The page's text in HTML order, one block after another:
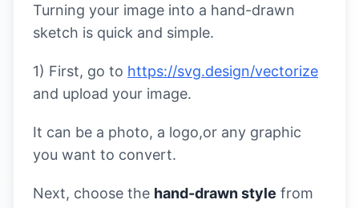
Turning your image into a hand-drawn
sketch is quick and simple.
1) First, go to https://svg.design/vectorize
and upload your image.
It can be a photo, a logo,or any graphic
you want to convert.
Next, choose the hand-drawn style from